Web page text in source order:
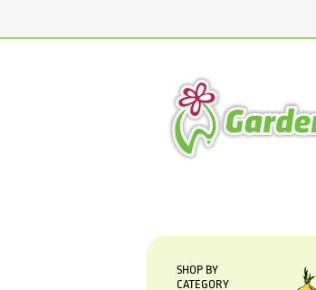
SHOP BY
CATEGORY